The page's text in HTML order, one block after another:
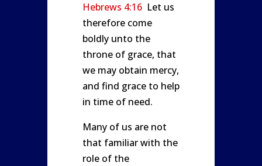
Hebrews 4:16Let us
therefore come
boldly unto the
throne of grace, that
we may obtain mercy,
and find grace to help
in time of need.
Many of us are not
that familiar with the
role of the